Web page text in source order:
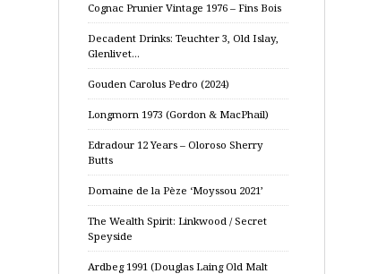
Cognac Prunier Vintage 1976 – Fins Bois
Decadent Drinks: Teuchter 3, Old Islay,
Glenlivet…
Gouden Carolus Pedro (2024)
Longmorn 1973 (Gordon & MacPhail)
Edradour 12 Years – Oloroso Sherry
Butts
Domaine de la Pèze ‘Moyssou 2021’
The Wealth Spirit: Linkwood / Secret
Speyside
Ardbeg 1991 (Douglas Laing Old Malt